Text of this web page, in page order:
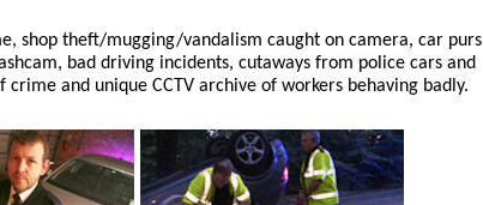
shop theft/mugging/vandalism caught on camera, car
bad driving incidents, cutaways from police cars and
and unique CCTV archive of workers behaving badly.